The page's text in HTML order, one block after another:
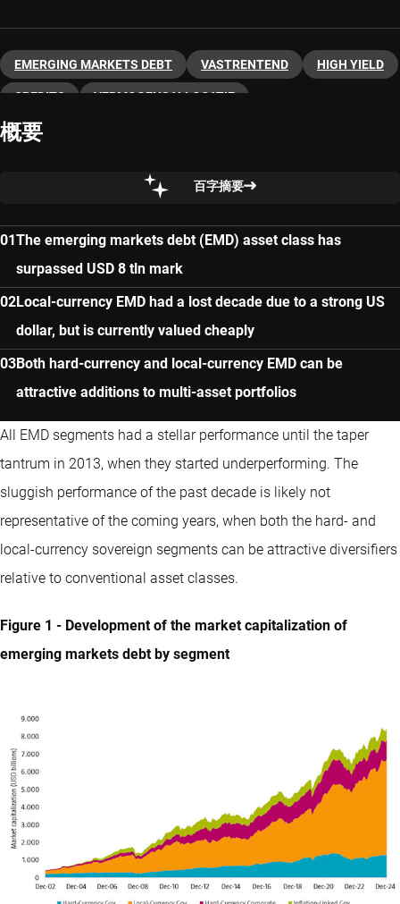
EMERGING MARKETS DEBT VASTRENTEND HIGH YIELD
CREDITS VERMOGENSALLOCATIE
概要
百字摘要
The emerging markets debt (EMD) asset class has
surpassed USD 8 tln mark
Local-currency EMD had a lost decade due to a strong US
dollar, but is currently valued cheaply
Both hard-currency and local-currency EMD can be
attractive additions to multi-asset portfolios
All EMD segments had a stellar performance until the taper
tantrum in 2013, when they started underperforming. The
sluggish performance of the past decade is likely not
representative of the coming years, when both the hard- and
local-currency sovereign segments can be attractive diversifiers
relative to conventional asset classes.
Figure 1 - Development of the market capitalization of
emerging markets debt by segment